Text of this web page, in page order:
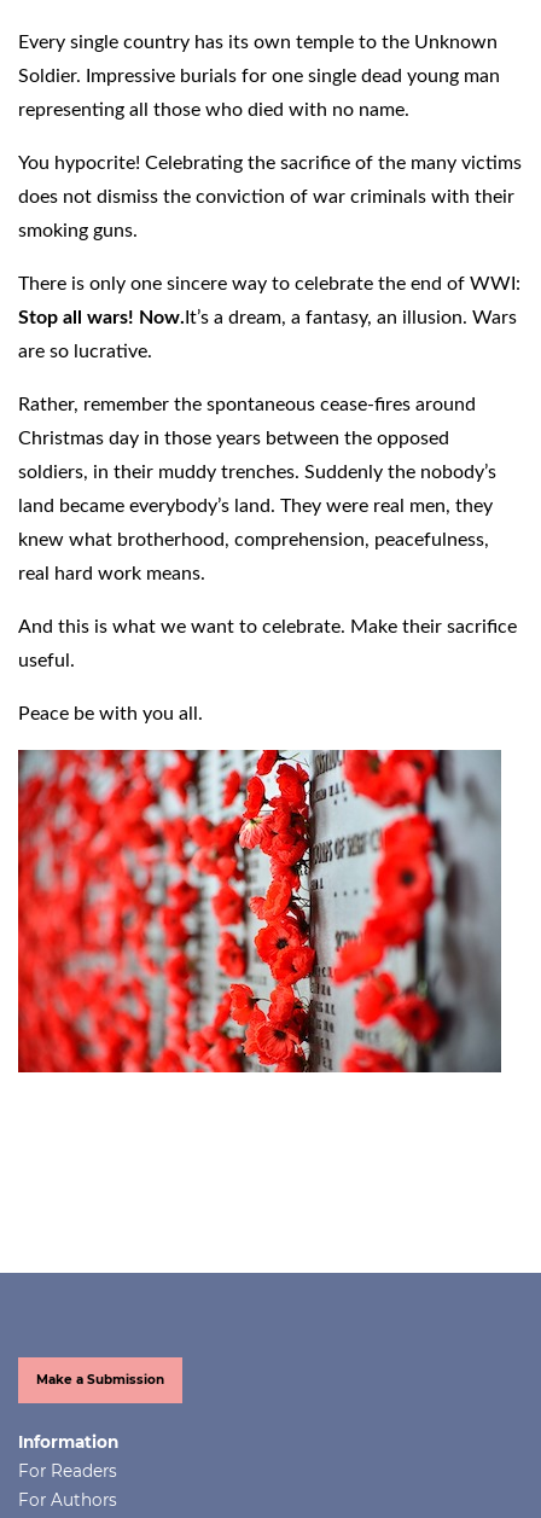
Every single country has its own temple to the Unknown
Soldier. Impressive burials for one single dead young man
representing all those who died with no name.
You hypocrite! Celebrating the sacrifice of the many victims
does not dismiss the conviction of war criminals with their
smoking guns.
There is only one sincere way to celebrate the end of WWI:
Stop all wars! Now.It’s a dream, a fantasy, an illusion. Wars
are so lucrative.
Rather, remember the spontaneous cease-fires around
Christmas day in those years between the opposed
soldiers, in their muddy trenches. Suddenly the nobody’s
land became everybody’s land. They were real men, they
knew what brotherhood, comprehension, peacefulness,
real hard work means.
And this is what we want to celebrate. Make their sacrifice
useful.
Peace be with you all.
Make a Submission
Information
For Readers
For Authors